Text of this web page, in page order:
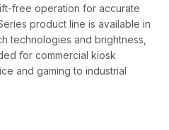
free operation for accurate
product line is available in
technologies and brightness,
for commercial kiosk
and gaming to industrial